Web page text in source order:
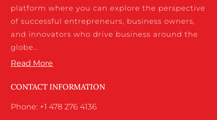
platform where you can explore the perspective
of successful entrepreneurs, business owners,
and innovators who drive business around the
globe…
Read More
CONTACT INFORMATION
Phone: +1 478 276 4136